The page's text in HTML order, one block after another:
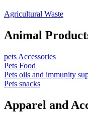
Agricultural Waste
Animal
pets Accessories
Pets Food
Pets oils and immunity
Pets snacks
Apparel and